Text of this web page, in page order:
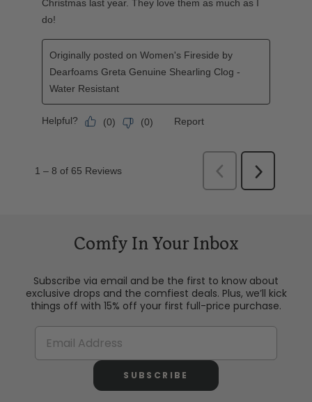
Comfy In Your Inbox
Subscribe via email and be the first to know about
exclusive drops and the comfiest deals. Plus, we’ll kick
things off with 15% off your first full-price purchase.
SUBSCRIBE